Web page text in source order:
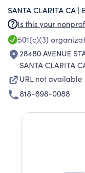
SANTA CLARITA CA |
Is this your
501(c)(3)
28480 AVENUE
SANTA CLARITA
URL not available
818-898-0088